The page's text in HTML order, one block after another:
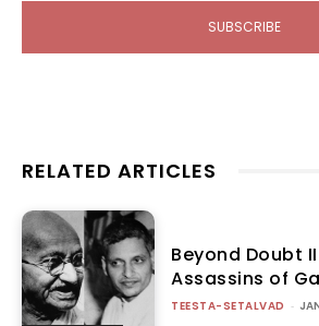
SUBSCRIBE
RELATED ARTICLES
Beyond Doubt
Assassins of
TEESTA-SETALVAD -